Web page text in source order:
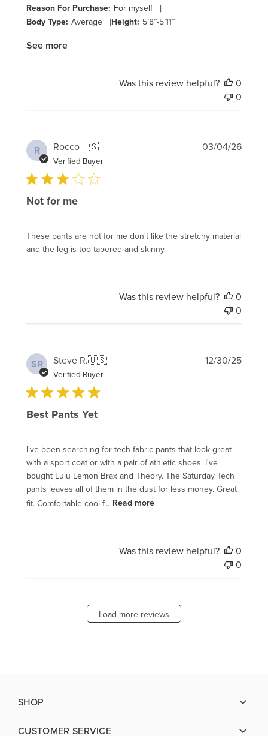
Reason For Purchase: For myself |
Body Type: Average |Height: 5’8”-5’11”
See more
Was this review helpful?
0
0
R Rocco🇺🇸
Verified Buyer
Not for me
These pants are not for me don't like the stretchy material
and the leg is too tapered and skinny
03/04/26
Was this review helpful?
0
0
SR Steve R.🇺🇸
Verified Buyer
Best Pants Yet
I've been searching for tech fabric pants that look great
with a sport coat or with a pair of athletic shoes. I've
bought Lulu Lemon Brax and Theory. The Saturday Tech
pants leaves all of them in the dust for less money. Great
fit. Comfortable cool f... Read more
12/30/25
Was this review helpful?
0
0
Load more reviews
SHOP
CUSTOMER SERVICE